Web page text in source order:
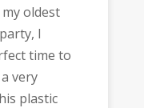
oldest
I
time to
very
plastic